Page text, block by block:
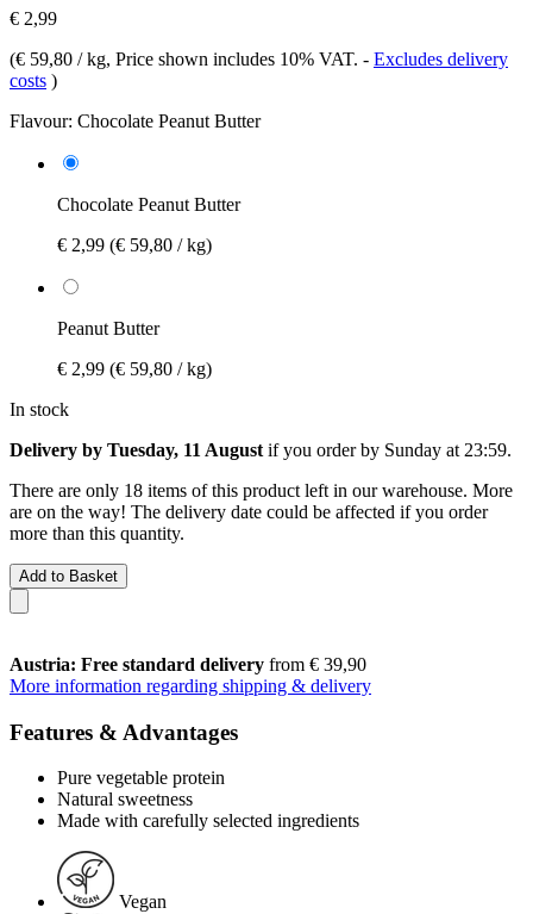
€ 2,99
(€ 59,80 / kg, Price shown includes 10% VAT. - Excludes delivery
costs )
Flavour: Chocolate Peanut Butter
Chocolate Peanut Butter
€ 2,99 (€ 59,80 / kg)
Peanut Butter
€ 2,99 (€ 59,80 / kg)
In stock
Delivery by Tuesday, 11 August if you order by Sunday at 23:59.
There are only 18 items of this product left in our warehouse. More
are on the way! The delivery date could be affected if you order
more than this quantity.
Add to Basket
Austria: Free standard delivery from € 39,90
More information regarding shipping & delivery
Features & Advantages
Pure vegetable protein
Natural sweetness
Made with carefully selected ingredients
Vegan